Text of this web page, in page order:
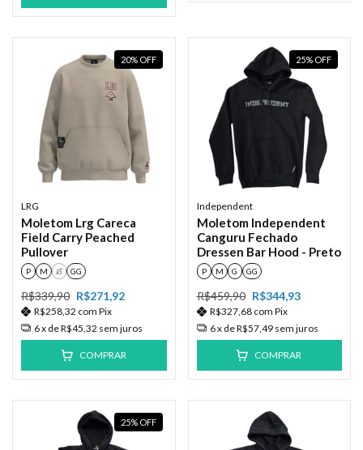
20% OFF
LRG
Moletom Lrg Careca
Field Carry Peached
Pullover
P M G GG
R$339,90 R$271,92
R$258,32 com Pix
6x deR$45,32 sem juros
COMPRAR
25% OFF
Independent
Moletom Independent
Canguru Fechado
Dressen Bar Hood - Preto
P M G GG
R$459,90 R$344,93
R$327,68 com Pix
6x deR$57,49 sem juros
COMPRAR
25% OFF